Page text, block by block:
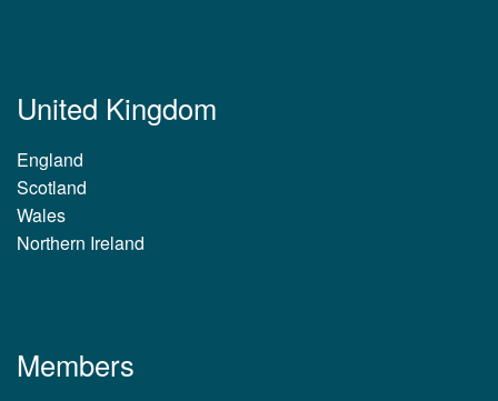
United Kingdom
England
Scotland
Wales
Northern Ireland
Members